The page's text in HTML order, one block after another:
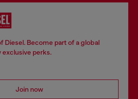
Diesel. Become part of a global
perks.
Join now